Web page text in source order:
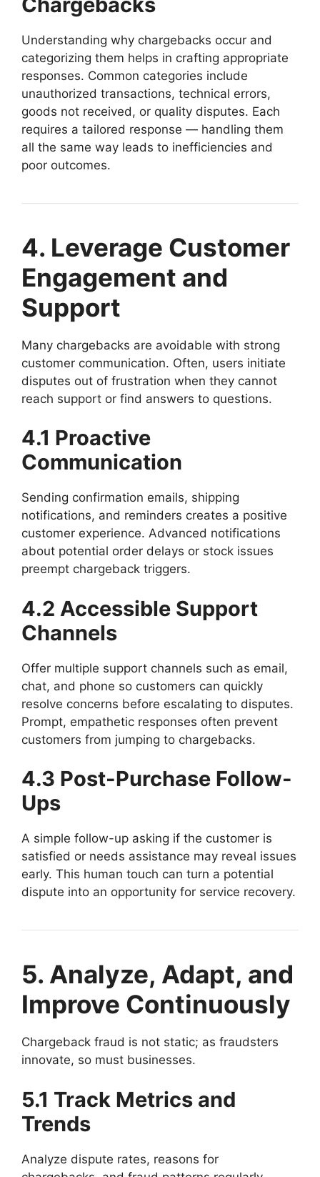
Understanding why chargebacks occur and
categorizing them helps in crafting appropriate
responses. Common categories include
unauthorized transactions, technical errors,
goods not received, or quality disputes. Each
requires a tailored response — handling them
all the same way leads to inefficiencies and
poor outcomes.
4. Leverage Customer
Engagement and
Support
Many chargebacks are avoidable with strong
customer communication. Often, users initiate
disputes out of frustration when they cannot
reach support or find answers to questions.
4.1 Proactive
Communication
Sending confirmation emails, shipping
notifications, and reminders creates a positive
customer experience. Advanced notifications
about potential order delays or stock issues
preempt chargeback triggers.
4.2 Accessible Support
Channels
Offer multiple support channels such as email,
chat, and phone so customers can quickly
resolve concerns before escalating to disputes.
Prompt, empathetic responses often prevent
customers from jumping to chargebacks.
4.3 Post-Purchase Follow-
Ups
A simple follow-up asking if the customer is
satisfied or needs assistance may reveal issues
early. This human touch can turn a potential
dispute into an opportunity for service recovery.
5. Analyze, Adapt, and
Improve Continuously
Chargeback fraud is not static; as fraudsters
innovate, so must businesses.
5.1 Track Metrics and
Trends
Analyze dispute rates, reasons for